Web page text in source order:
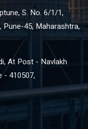
S. No. 6/1/1,
Pune-45, Maharashtra,
At Post - Navlakh
- 410507,